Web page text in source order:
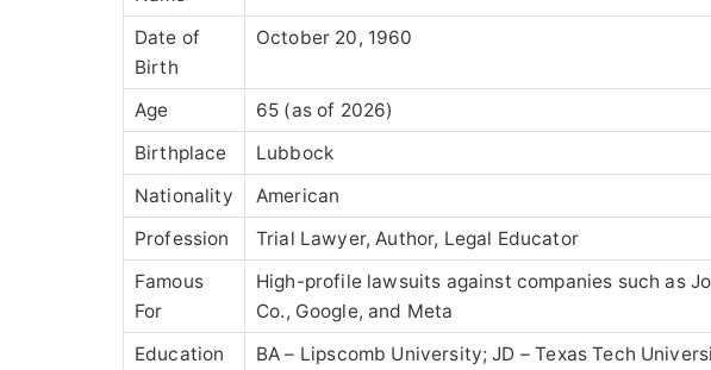
Date of
Birth
October 20, 1960
Age
65 (as of 2026)
Birthplace
Lubbock
Nationality
American
Profession
Trial Lawyer, Author, Legal Educator
Famous
For
High-profile lawsuits against companies such as
Co., Google, and Meta
Education
BA – Lipscomb University; JD –Texas Tech